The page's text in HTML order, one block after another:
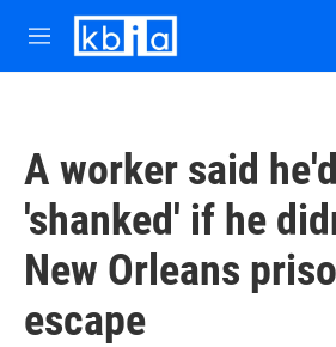
Skip to main content
M
e
A worker said
'shanked' if he
New Orleans
escape